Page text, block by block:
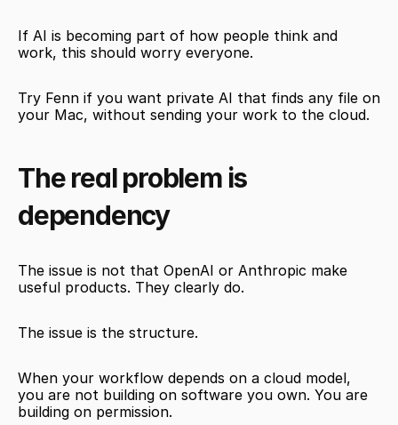
If AI is becoming part of how people think and
work, this should worry everyone.
Try Fenn if you want private AI that finds any file on
your Mac, without sending your work to the cloud.
The real problem is
dependency
The issue is not that OpenAI or Anthropic make
useful products. They clearly do.
The issue is the structure.
When your workflow depends on a cloud model,
you are not building on software you own. You are
building on permission.